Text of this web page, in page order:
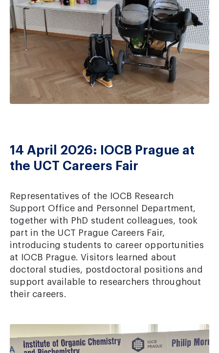
14 April 2026: IOCB Prague at
the UCT Careers Fair
Representatives of the IOCB Research
Support Office and Personnel Department,
together with PhD student colleagues, took
part in the UCT Prague Careers Fair,
introducing students to career opportunities
at IOCB Prague. Visitors learned about
doctoral studies, postdoctoral positions and
support available to researchers throughout
their careers.